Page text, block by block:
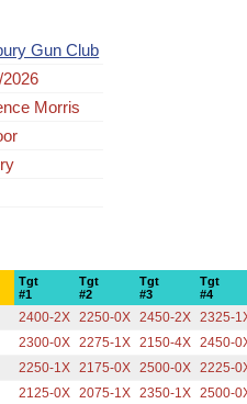
Gun Club
Morris
Tgt
#1
Tgt
#2
Tgt
#3
Tgt
#4
2400-2X 2250-0X 2450-2X 2325-
2300-0X 2275-1X 2150-4X 2450-
2250-1X 2175-0X 2500-0X 2225-
2125-0X 2075-1X 2350-1X 2500-